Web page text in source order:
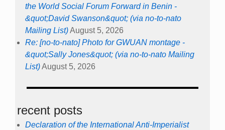
the World Social Forum Forward in Benin -
&quot;David Swanson&quot; (via no-to-nato
Mailing List)August 5, 2026
Re: [no-to-nato] Photo for GWUAN montage -
&quot;Sally Jones&quot; (via no-to-nato Mailing
List)August 5, 2026
recent posts
Declaration of the International Anti-Imperialist